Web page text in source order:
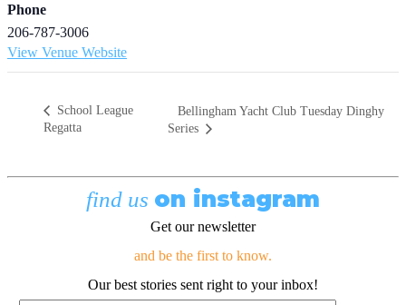
Phone
206-787-3006
View Venue Website
School League
Regatta
Bellingham Yacht Club Tuesday Dinghy
Series
find us on instagram
Get our newsletter
and be the first to know.
Our best stories sent right to your inbox!